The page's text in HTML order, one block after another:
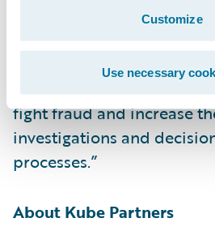
Customize
Use necessary
drains insurers’ capital,
We are pleased to offer
access to Kube Partners’
fight fraud and increase
investigations and
processes.”
About Kube Partners